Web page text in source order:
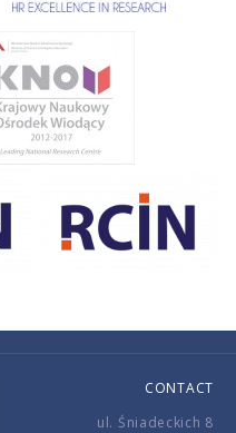
CONTACT
ul. Śniadeckich 8